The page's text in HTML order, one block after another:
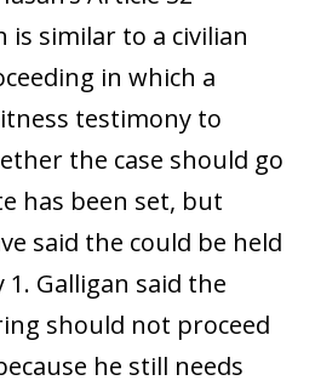
is similar to a civilian
in which a
testimony to
the case should go
has been set, but
said the could be held
1. Galligan said the
should not proceed
he still needs